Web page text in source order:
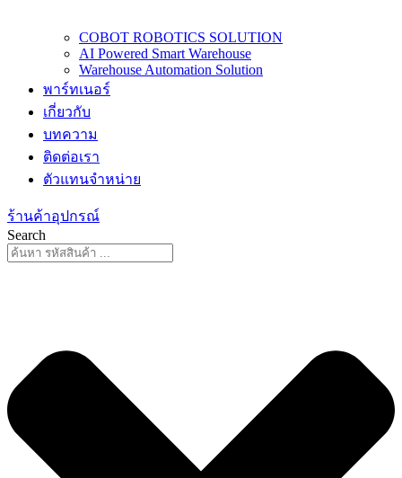
COBOT ROBOTICS SOLUTION
AI Powered Smart Warehouse
Warehouse Automation Solution
พาร์ทเนอร์
เกี่ยวกับ
บทความ
ติดต่อเรา
ตัวแทนจำหน่าย
ร้านค้าอุปกรณ์
Search